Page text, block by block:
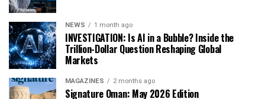
NEWS 1 month ago
INVESTIGATION: Is AI in a Bubble? Inside the
Trillion-Dollar Question Reshaping Global
Markets
MAGAZINES 2 months ago
Signature Oman: May 2026 Edition